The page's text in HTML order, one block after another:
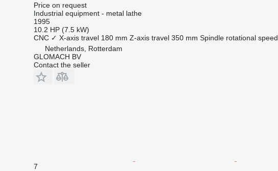
Price on request
Industrial equipment - metal lathe
1995
10.2 HP (7.5 kW)
CNC ✓ X-axis travel 180 mm Z-axis travel 350 mm Spindle rotational speed
Netherlands, Rotterdam
GLOMACH BV
Contact the seller
7